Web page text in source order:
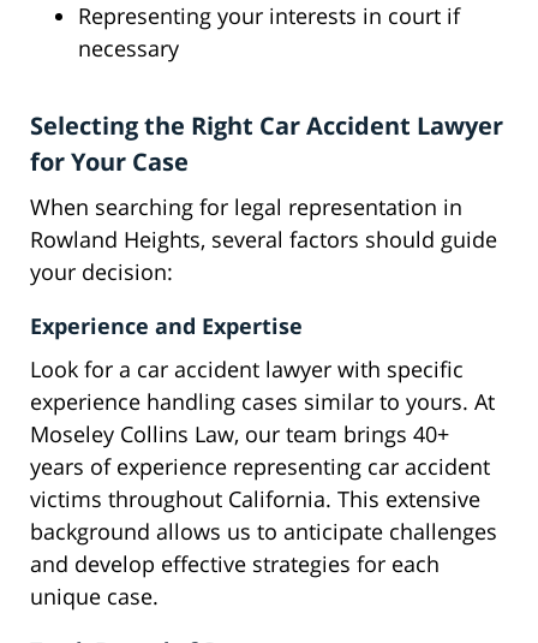
Representing your interests in court if
necessary
Selecting the Right Car Accident Lawyer
for Your Case
When searching for legal representation in
Rowland Heights, several factors should guide
your decision:
Experience and Expertise
Look for a car accident lawyer with specific
experience handling cases similar to yours. At
Moseley Collins Law, our team brings 40+
years of experience representing car accident
victims throughout California. This extensive
background allows us to anticipate challenges
and develop effective strategies for each
unique case.